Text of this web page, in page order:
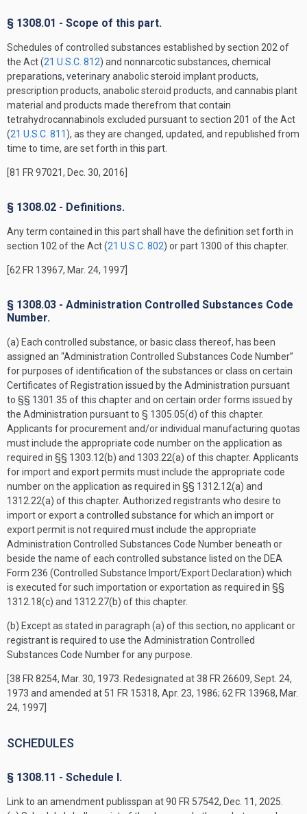
§ 1308.01 - Scope of this part.
Schedules of controlled substances established by section 202 of
the Act (21 U.S.C. 812) and nonnarcotic substances, chemical
preparations, veterinary anabolic steroid implant products,
prescription products, anabolic steroid products, and cannabis plant
material and products made therefrom that contain
tetrahydrocannabinols excluded pursuant to section 201 of the Act
(21 U.S.C. 811 ), as they are changed, updated, and republished from
time to time, are set forth in this part.
[81 FR 97021, Dec. 30, 2016]
§ 1308.02 - Definitions.
Any term contained in this part shall have the definition set forth in
section 102 of the Act (21 U.S.C. 802) or part 1300 of this chapter.
[62 FR 13967, Mar. 24, 1997]
§ 1308.03 - Administration Controlled Substances Code
Number.
(a) Each controlled substance, or basic class thereof, has been
assigned an “Administration Controlled Substances Code Number”
for purposes of identification of the substances or class on certain
Certificates of Registration issued by the Administration pursuant
to §§ 1301.35 of this chapter and on certain order forms issued by
the Administration pursuant to § 1305.05(d) of this chapter.
Applicants for procurement and/or individual manufacturing quotas
must include the appropriate code number on the application as
required in §§ 1303.12(b) and 1303.22(a) of this chapter. Applicants
for import and export permits must include the appropriate code
number on the application as required in §§ 1312.12(a) and
1312.22(a) of this chapter. Authorized registrants who desire to
import or export a controlled substance for which an import or
export permit is not required must include the appropriate
Administration Controlled Substances Code Number beneath or
beside the name of each controlled substance listed on the DEA
Form 236 (Controlled Substance Import/Export Declaration) which
is executed for such importation or exportation as required in §§
1312.18(c) and 1312.27(b) of this chapter.
(b) Except as stated in paragraph (a) of this section, no applicant or
registrant is required to use the Administration Controlled
Substances Code Number for any purpose.
[38 FR 8254, Mar. 30, 1973. Redesignated at 38 FR 26609, Sept. 24,
1973 and amended at 51 FR 15318, Apr. 23, 1986; 62 FR 13968, Mar.
24, 1997]
SCHEDULES
§ 1308.11 - Schedule I.
Link to an amendment publisspan at 90 FR 57542, Dec. 11, 2025.